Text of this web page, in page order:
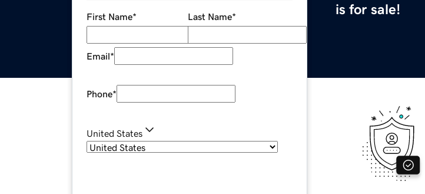
is for sale!
First Name* Last Name*
Email*
Phone*
United States